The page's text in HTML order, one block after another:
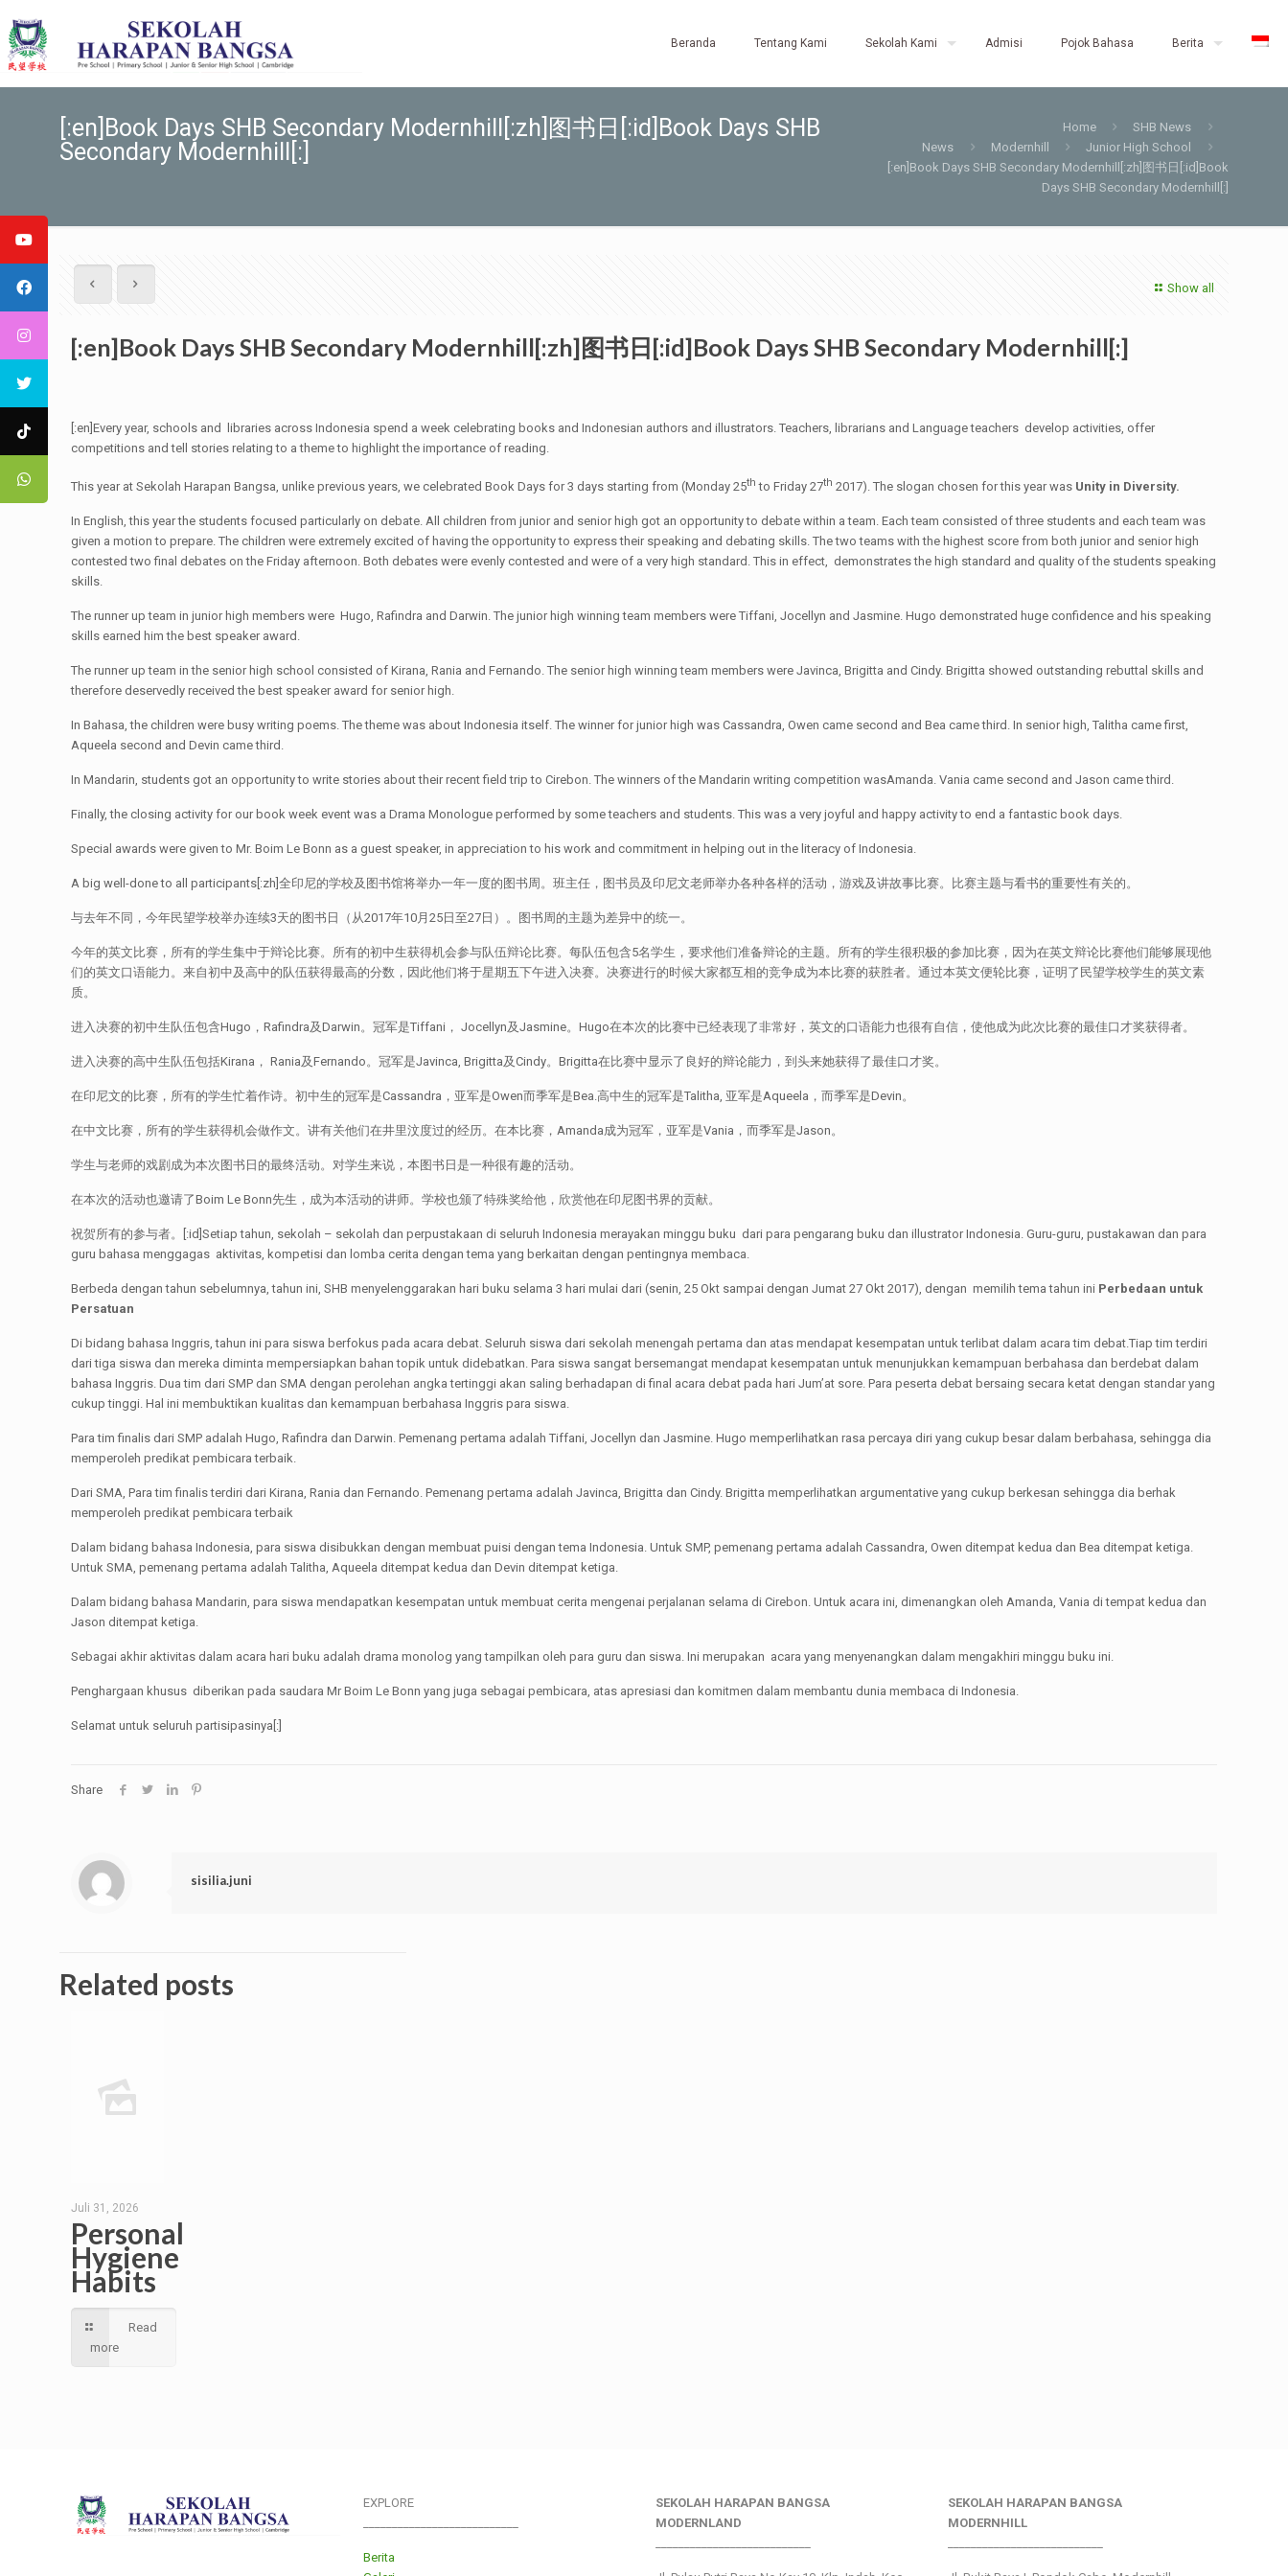
Beranda Tentang Kami Sekolah Kami Admisi Pojok Bahasa Berita
[:en]Book Days SHB Secondary Modernhill[:zh]图书日[:id]Book Days SHB
Secondary Modernhill[:]
Home
SHB News
News
Modernhill
Junior High School
[:en]Book Days SHB Secondary Modernhill[:zh]图书日[:id]Book
Days SHB Secondary Modernhill[:]
Show all
[:en]Book Days SHB Secondary Modernhill[:zh]图书日[:id]Book Days SHB Secondary Modernhill[:]
[:en]Every year, schools and libraries across Indonesia spend a week celebrating books and Indonesian authors and illustrators. Teachers, librarians and Language teachers develop activities, offer
competitions and tell stories relating to a theme to highlight the importance of reading.
This year at Sekolah Harapan Bangsa, unlike previous years, we celebrated Book Days for 3 days starting from (Monday 25th to Friday 27th 2017). The slogan chosen for this year was Unity in Diversity.
In English, this year the students focused particularly on debate. All children from junior and senior high got an opportunity to debate within a team. Each team consisted of three students and each team was
given a motion to prepare. The children were extremely excited of having the opportunity to express their speaking and debating skills. The two teams with the highest score from both junior and senior high
contested two final debates on the Friday afternoon. Both debates were evenly contested and were of a very high standard. This in effect, demonstrates the high standard and quality of the students speaking
skills.
The runner up team in junior high members were Hugo, Rafindra and Darwin. The junior high winning team members were Tiffani, Jocellyn and Jasmine. Hugo demonstrated huge confidence and his speaking
skills earned him the best speaker award.
The runner up team in the senior high school consisted of Kirana, Rania and Fernando. The senior high winning team members were Javinca, Brigitta and Cindy. Brigitta showed outstanding rebuttal skills and
therefore deservedly received the best speaker award for senior high.
In Bahasa, the children were busy writing poems. The theme was about Indonesia itself. The winner for junior high was Cassandra, Owen came second and Bea came third. In senior high, Talitha came first,
Aqueela second and Devin came third.
In Mandarin, students got an opportunity to write stories about their recent field trip to Cirebon. The winners of the Mandarin writing competition wasAmanda. Vania came second and Jason came third.
Finally, the closing activity for our book week event was a Drama Monologue performed by some teachers and students. This was a very joyful and happy activity to end a fantastic book days.
Special awards were given to Mr. Boim Le Bonn as a guest speaker, in appreciation to his work and commitment in helping out in the literacy of Indonesia.
A big well-done to all participants[:zh]全印尼的学校及图书馆将举办一年一度的图书周。班主任，图书员及印尼文老师举办各种各样的活动，游戏及讲故事比赛。比赛主题与看书的重要性有关的。
与去年不同，今年民望学校举办连续3天的图书日（从2017年10月25日至27日）。图书周的主题为差异中的统一。
今年的英文比赛，所有的学生集中于辩论比赛。所有的初中生获得机会参与队伍辩论比赛。每队伍包含5名学生，要求他们准备辩论的主题。所有的学生很积极的参加比赛，因为在英文辩论比赛他们能够展现他
们的英文口语能力。来自初中及高中的队伍获得最高的分数，因此他们将于星期五下午进入决赛。决赛进行的时候大家都互相的竞争成为本比赛的获胜者。通过本英文便轮比赛，证明了民望学校学生的英文素
质。
进入决赛的初中生队伍包含Hugo，Rafindra及Darwin。冠军是Tiffani， Jocellyn及Jasmine。Hugo在本次的比赛中已经表现了非常好，英文的口语能力也很有自信，使他成为此次比赛的最佳口才奖获得者。
进入决赛的高中生队伍包括Kirana， Rania及Fernando。冠军是Javinca, Brigitta及Cindy。Brigitta在比赛中显示了良好的辩论能力，到头来她获得了最佳口才奖。
在印尼文的比赛，所有的学生忙着作诗。初中生的冠军是Cassandra，亚军是Owen而季军是Bea.高中生的冠军是Talitha, 亚军是Aqueela，而季军是Devin。
在中文比赛，所有的学生获得机会做作文。讲有关他们在井里汶度过的经历。在本比赛，Amanda成为冠军，亚军是Vania，而季军是Jason。
学生与老师的戏剧成为本次图书日的最终活动。对学生来说，本图书日是一种很有趣的活动。
在本次的活动也邀请了Boim Le Bonn先生，成为本活动的讲师。学校也颁了特殊奖给他，欣赏他在印尼图书界的贡献。
祝贺所有的参与者。[:id]Setiap tahun, sekolah – sekolah dan perpustakaan di seluruh Indonesia merayakan minggu buku dari para pengarang buku dan illustrator Indonesia. Guru-guru, pustakawan dan para
guru bahasa menggagas aktivitas, kompetisi dan lomba cerita dengan tema yang berkaitan dengan pentingnya membaca.
Berbeda dengan tahun sebelumnya, tahun ini, SHB menyelenggarakan hari buku selama 3 hari mulai dari (senin, 25 Okt sampai dengan Jumat 27 Okt 2017), dengan memilih tema tahun ini Perbedaan untuk
Persatuan
Di bidang bahasa Inggris, tahun ini para siswa berfokus pada acara debat. Seluruh siswa dari sekolah menengah pertama dan atas mendapat kesempatan untuk terlibat dalam acara tim debat.Tiap tim terdiri
dari tiga siswa dan mereka diminta mempersiapkan bahan topik untuk didebatkan. Para siswa sangat bersemangat mendapat kesempatan untuk menunjukkan kemampuan berbahasa dan berdebat dalam
bahasa Inggris. Dua tim dari SMP dan SMA dengan perolehan angka tertinggi akan saling berhadapan di final acara debat pada hari Jum’at sore. Para peserta debat bersaing secara ketat dengan standar yang
cukup tinggi. Hal ini membuktikan kualitas dan kemampuan berbahasa Inggris para siswa.
Para tim finalis dari SMP adalah Hugo, Rafindra dan Darwin. Pemenang pertama adalah Tiffani, Jocellyn dan Jasmine. Hugo memperlihatkan rasa percaya diri yang cukup besar dalam berbahasa, sehingga dia
memperoleh predikat pembicara terbaik.
Dari SMA, Para tim finalis terdiri dari Kirana, Rania dan Fernando. Pemenang pertama adalah Javinca, Brigitta dan Cindy. Brigitta memperlihatkan argumentative yang cukup berkesan sehingga dia berhak
memperoleh predikat pembicara terbaik
Dalam bidang bahasa Indonesia, para siswa disibukkan dengan membuat puisi dengan tema Indonesia. Untuk SMP, pemenang pertama adalah Cassandra, Owen ditempat kedua dan Bea ditempat ketiga.
Untuk SMA, pemenang pertama adalah Talitha, Aqueela ditempat kedua dan Devin ditempat ketiga.
Dalam bidang bahasa Mandarin, para siswa mendapatkan kesempatan untuk membuat cerita mengenai perjalanan selama di Cirebon. Untuk acara ini, dimenangkan oleh Amanda, Vania di tempat kedua dan
Jason ditempat ketiga.
Sebagai akhir aktivitas dalam acara hari buku adalah drama monolog yang tampilkan oleh para guru dan siswa. Ini merupakan acara yang menyenangkan dalam mengakhiri minggu buku ini.
Penghargaan khusus diberikan pada saudara Mr Boim Le Bonn yang juga sebagai pembicara, atas apresiasi dan komitmen dalam membantu dunia membaca di Indonesia.
Selamat untuk seluruh partisipasinya[:]
Share
sisilia.juni
Related posts
Juli 31, 2026
Personal
Hygiene
Habits
Read
more
EXPLORE
Berita
SEKOLAH HARAPAN BANGSA
MODERNLAND
SEKOLAH HARAPAN BANGSA
MODERNHILL